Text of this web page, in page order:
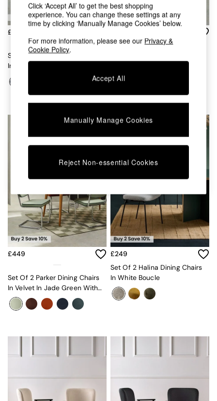
Dining Chairs
Dressing Tables
Garden Furniutre
Mattresses
Office Furniture
Shelves
Wardrobes
Ceiling Lights
Lamp Shades
Table & Desk Lamps
All Bathroom
All Hallway
All bedding
Rugs
Curtains
Cushions & Throws
Home Accessories
Home Fragrance
Mirrors
Wall Art
Inspiration
Beards & Daisies
Emma
Jasper Conran London
Joseph Joseph
£449
Set Of 2 Parker Dining Chairs
In Velvet In Dark Blue With
Cinnamon Piping
Jade Green Piping
£449
Set Of 2 Parker Dining Chairs
In Velvet In Jade Green With
Dark Green Piping
£249
Set Of 2 Halina Dining Chairs
In White Boucle
Click ‘Accept All’ to get the best shopping
experience. You can change these settings at any
time by clicking ‘Manually Manage Cookies’ below.
For more information, please see our Privacy &
Cookie Policy.
Accept All
Manually Manage Cookies
Reject Non-essential Cookies